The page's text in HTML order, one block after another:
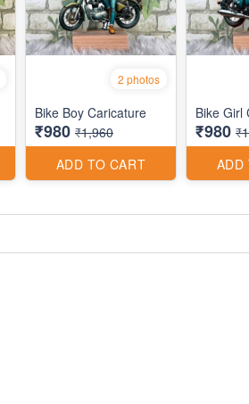
2 photos
Bike Boy Caricature
₹980 ₹1,960
ADD TO CART
Bike Girl
₹980
ADD